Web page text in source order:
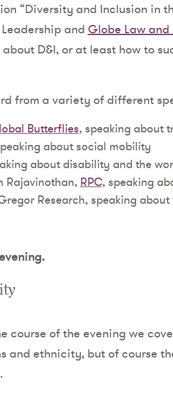
“Diversity and Inclusion in
and Globe Law and
D&I, or at least how to
from a variety of different
Butterflies, speaking about
about social mobility
about disability and the
Rajavinothan, RPC, speaking
Research, speaking
course of the evening we
and ethnicity, but of course